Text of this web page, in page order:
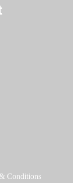
Conditions